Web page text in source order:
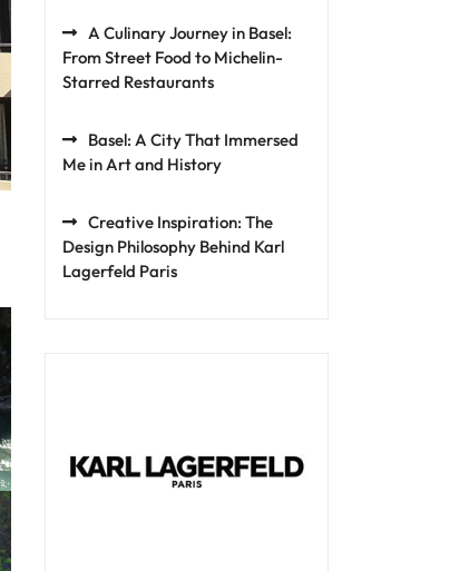
A Culinary Journey in Basel:
From Street Food to Michelin-
Starred Restaurants
Basel: A City That Immersed
Me in Art and History
Creative Inspiration: The
Design Philosophy Behind Karl
Lagerfeld Paris